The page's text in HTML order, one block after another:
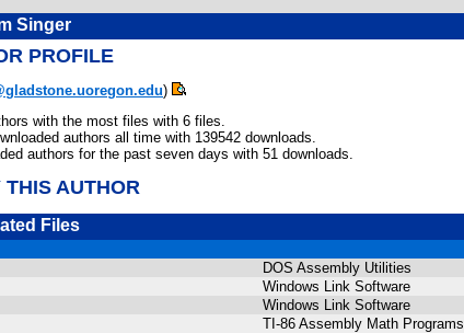
Singer
PROFILE
)
with the most files with 6 files.
authors all time with 139542 downloads.
authors for the past seven days with 51 downloads.
THIS AUTHOR
Files
DOS Assembly Utilities
Windows Link Software
Windows Link Software
TI-86 Assembly Math Programs